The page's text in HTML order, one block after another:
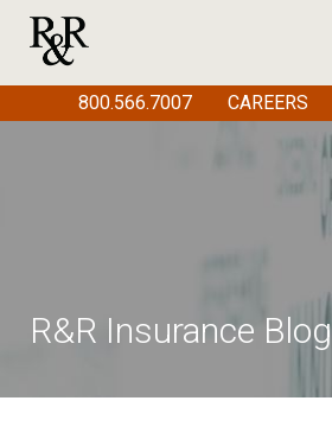
R&R Insurance Blog
800.566.7007 CAREERS